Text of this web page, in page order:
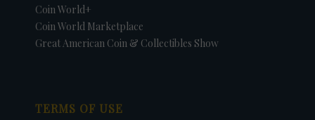
Coin World+
Coin World Marketplace
Great American Coin & Collectibles Show
TERMS OF USE